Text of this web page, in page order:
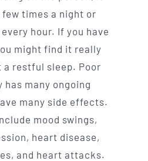
few times a night or
hour. If you have
might find it really
restful sleep. Poor
has many ongoing
many side effects.
mood swings,
heart disease,
and heart attacks.